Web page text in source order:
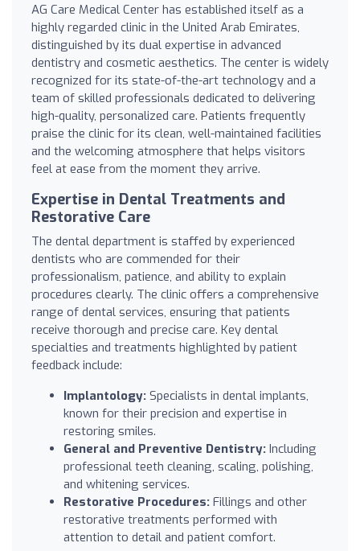
AG Care Medical Center has established itself as a
highly regarded clinic in the United Arab Emirates,
distinguished by its dual expertise in advanced
dentistry and cosmetic aesthetics. The center is widely
recognized for its state-of-the-art technology and a
team of skilled professionals dedicated to delivering
high-quality, personalized care. Patients frequently
praise the clinic for its clean, well-maintained facilities
and the welcoming atmosphere that helps visitors
feel at ease from the moment they arrive.
Expertise in Dental Treatments and
Restorative Care
The dental department is staffed by experienced
dentists who are commended for their
professionalism, patience, and ability to explain
procedures clearly. The clinic offers a comprehensive
range of dental services, ensuring that patients
receive thorough and precise care. Key dental
specialties and treatments highlighted by patient
feedback include:
Implantology: Specialists in dental implants,
known for their precision and expertise in
restoring smiles.
General and Preventive Dentistry: Including
professional teeth cleaning, scaling, polishing,
and whitening services.
Restorative Procedures: Fillings and other
restorative treatments performed with
attention to detail and patient comfort.